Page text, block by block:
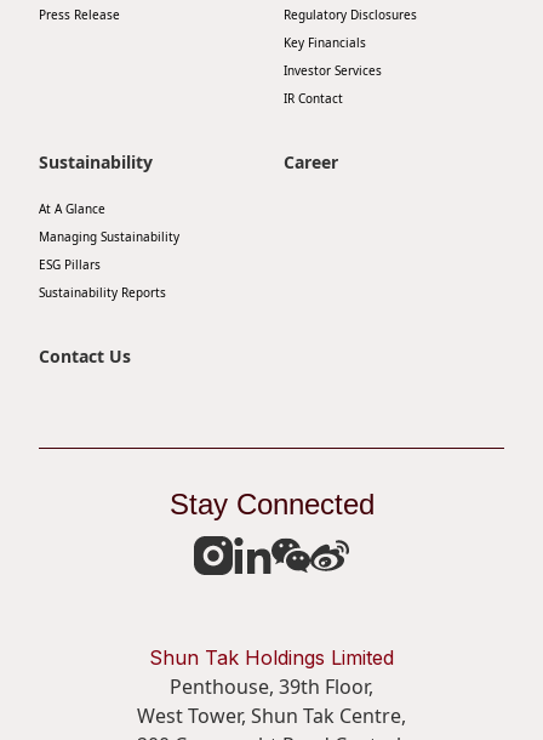
Press Release
Regulatory Disclosures
Key Financials
Investor Services
IR Contact
Sustainability
At A Glance
Managing Sustainability
ESG Pillars
Sustainability Reports
Career
Contact Us
Stay Connected
Shun Tak Holdings Limited
Penthouse, 39th Floor,
West Tower, Shun Tak Centre,